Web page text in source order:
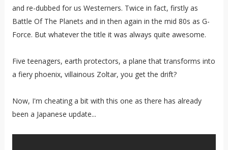
and re-dubbed for us Westerners. Twice in fact, firstly as
Battle Of The Planets and in then again in the mid 80s as G-
Force. But whatever the title it was always quite awesome.
Five teenagers, earth protectors, a plane that transforms into
a fiery phoenix, villainous Zoltar, you get the drift?
Now, I'm cheating a bit with this one as there has already
been a Japanese update...